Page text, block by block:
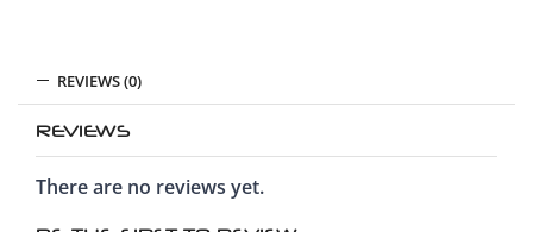
REVIEWS (0)
REVIEWS
There are no reviews yet.